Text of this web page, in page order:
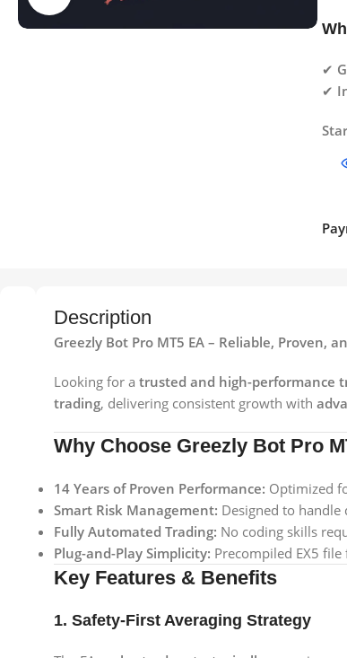
✔
✔
Description
Greezly Bot Pro MT5 EA – Reliable, Proven,
Looking for a trusted and high-performance
trading, delivering consistent growth with
Why Choose Greezly Bot Pro
14 Years of Proven Performance: Optimized
Smart Risk Management: Designed to
Fully Automated Trading: No coding skills
Plug-and-Play Simplicity: Precompiled EX5
Key Features & Benefits
1. Safety-First Averaging Strategy